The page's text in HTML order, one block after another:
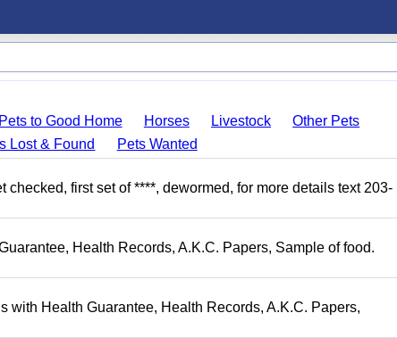
to Good Home Horses Livestock
Other Pets
Lost & Found
Pets Wanted
first set of ****, dewormed, for more details text 203-
Health Records, A.K.C. Papers, Sample of food.
with Health Guarantee, Health Records, A.K.C. Papers,